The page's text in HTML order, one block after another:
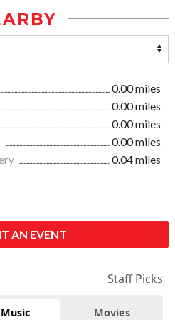
0.00 miles
0.00 miles
0.00 miles
0.00 miles
0.04 miles
AN EVENT
Staff Picks
Music Movies